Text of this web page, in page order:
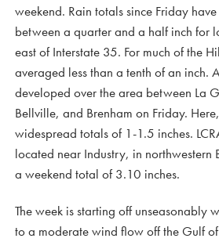
weekend. Rain totals since Friday
between a quarter and a half inch for
east of Interstate 35. For much of the
averaged less than a tenth of an inch.
developed over the area between La
Bellville, and Brenham on Friday.
widespread totals of 1-1.5 inches.
located near Industry, in northwestern
a weekend total of 3.10 inches.
The week is starting off unseasonably
to a moderate wind flow off the Gulf